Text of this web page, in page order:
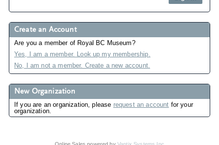
Create an Account
Are you a member of Royal BC Museum?
Yes, I am a member. Look up my membership.
No, I am not a member. Create a new account.
New Organization
If you are an organization, please request an account for your
organization.